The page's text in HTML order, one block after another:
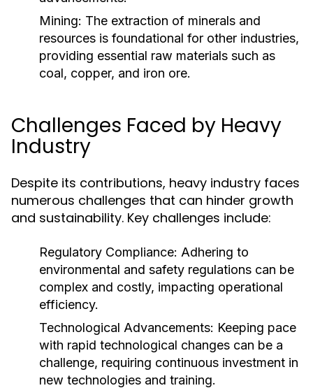
Mining: The extraction of minerals and
resources is foundational for other industries,
providing essential raw materials such as
coal, copper, and iron ore.
Challenges Faced by Heavy
Industry
Despite its contributions, heavy industry faces
numerous challenges that can hinder growth
and sustainability. Key challenges include:
Regulatory Compliance: Adhering to
environmental and safety regulations can be
complex and costly, impacting operational
efficiency.
Technological Advancements: Keeping pace
with rapid technological changes can be a
challenge, requiring continuous investment in
new technologies and training.